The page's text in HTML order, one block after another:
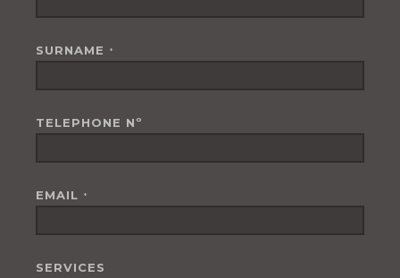
SURNAME *
TELEPHONE Nº
EMAIL *
SERVICES